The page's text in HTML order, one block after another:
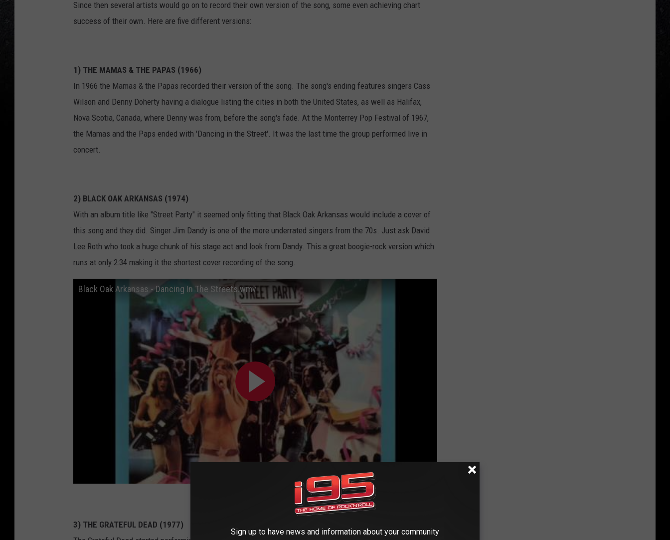
Since then several artists would go on to record their own version of the song, some even achieving chart
success of their own. Here are five different versions:
1) THE MAMAS & THE PAPAS (1966)
In 1966 the Mamas & the Papas recorded their version of the song. The song's ending features singers Cass
Wilson and Denny Doherty having a dialogue listing the cities in both the United States, as well as Halifax,
Nova Scotia, Canada, where Denny was from, before the song's fade. At the Monterrey Pop Festival of 1967,
the Mamas and the Paps ended with 'Dancing in the Street'. It was the last time the group performed live in
concert.
2) BLACK OAK ARKANSAS (1974)
With an album title like "Street Party" it seemed only fitting that Black Oak Arkansas would include a cover of
this song and they did. Singer Jim Dandy is one of the more underrated singers from the 70s. Just ask David
Lee Roth who took a huge chunk of his stage act and look from Dandy. This a great boogie-rock version which
runs at only 2:34 making it the shortest cover recording of the song.
Black Oak Arkansas - Dancing In The Streets.wmv
3) THE GRATEFUL DEAD (1977)
Sign up to have news and information about your community